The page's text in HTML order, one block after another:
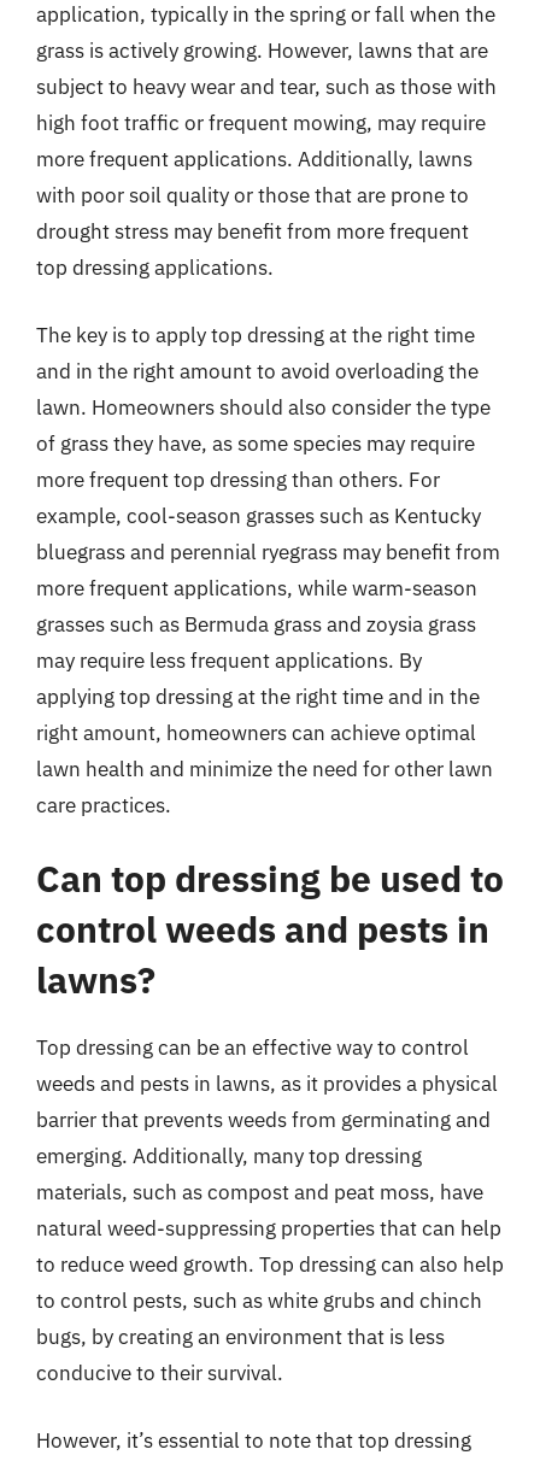
application, typically in the spring or fall when the
grass is actively growing. However, lawns that are
subject to heavy wear and tear, such as those with
high foot traffic or frequent mowing, may require
more frequent applications. Additionally, lawns
with poor soil quality or those that are prone to
drought stress may benefit from more frequent
top dressing applications.
The key is to apply top dressing at the right time
and in the right amount to avoid overloading the
lawn. Homeowners should also consider the type
of grass they have, as some species may require
more frequent top dressing than others. For
example, cool-season grasses such as Kentucky
bluegrass and perennial ryegrass may benefit from
more frequent applications, while warm-season
grasses such as Bermuda grass and zoysia grass
may require less frequent applications. By
applying top dressing at the right time and in the
right amount, homeowners can achieve optimal
lawn health and minimize the need for other lawn
care practices.
Can top dressing be used to
control weeds and pests in
lawns?
Top dressing can be an effective way to control
weeds and pests in lawns, as it provides a physical
barrier that prevents weeds from germinating and
emerging. Additionally, many top dressing
materials, such as compost and peat moss, have
natural weed-suppressing properties that can help
to reduce weed growth. Top dressing can also help
to control pests, such as white grubs and chinch
bugs, by creating an environment that is less
conducive to their survival.
However, it’s essential to note that top dressing